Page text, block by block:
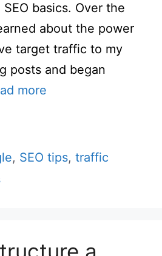
basics. Over the
about the power
target traffic to my
posts and began
more
, SEO tips, traffic